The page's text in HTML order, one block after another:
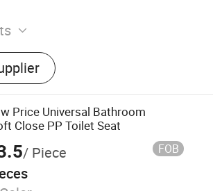
Price Universal Bathroom
Close PP Toilet Seat
/ Piece FOB